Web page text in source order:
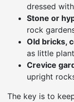
dressed
Stone or
rock
Old bricks,
as little
Crevice
upright
The key is to